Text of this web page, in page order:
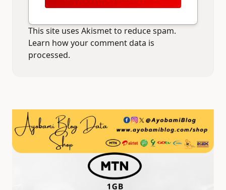
This site uses Akismet to reduce spam.
Learn how your comment data is
processed.